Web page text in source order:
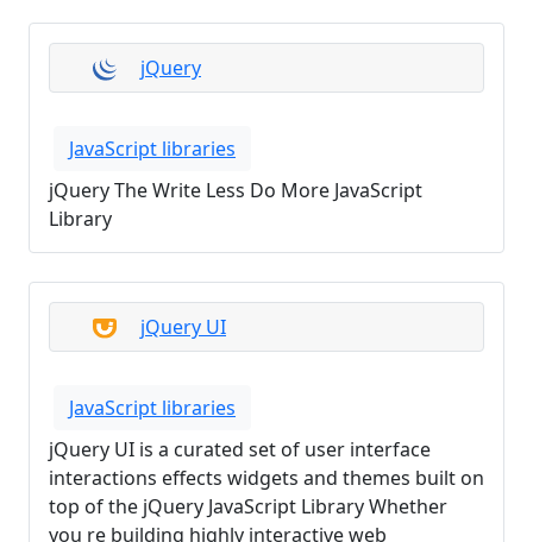
jQuery
JavaScript libraries
jQuery The Write Less Do More JavaScript
Library
jQuery UI
JavaScript libraries
jQuery UI is a curated set of user interface
interactions effects widgets and themes built on
top of the jQuery JavaScript Library Whether
you re building highly interactive web